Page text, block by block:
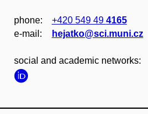
phone: +420 549 49 4165
e‑mail:
hejatko@sci.muni.cz
social and academic networks: